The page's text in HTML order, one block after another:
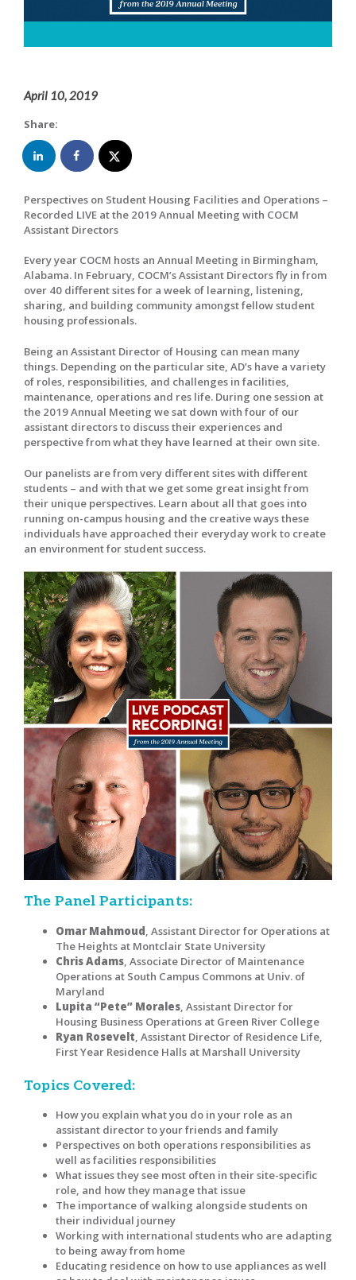
April 10, 2019
Share:
Perspectives on Student Housing Facilities and Operations –
Recorded LIVE at the 2019 Annual Meeting with COCM
Assistant Directors
Every year COCM hosts an Annual Meeting in Birmingham,
Alabama. In February, COCM’s Assistant Directors fly in from
over 40 different sites for a week of learning, listening,
sharing, and building community amongst fellow student
housing professionals.
Being an Assistant Director of Housing can mean many
things. Depending on the particular site, AD’s have a variety
of roles, responsibilities, and challenges in facilities,
maintenance, operations and res life. During one session at
the 2019 Annual Meeting we sat down with four of our
assistant directors to discuss their experiences and
perspective from what they have learned at their own site.
Our panelists are from very different sites with different
students – and with that we get some great insight from
their unique perspectives. Learn about all that goes into
running on-campus housing and the creative ways these
individuals have approached their everyday work to create
an environment for student success.
The Panel Participants:
Omar Mahmoud, Assistant Director for Operations at
The Heights at Montclair State University
Chris Adams, Associate Director of Maintenance
Operations at South Campus Commons at Univ. of
Maryland
Lupita “Pete” Morales, Assistant Director for
Housing Business Operations at Green River College
Ryan Rosevelt, Assistant Director of Residence Life,
First Year Residence Halls at Marshall University
Topics Covered:
How you explain what you do in your role as an
assistant director to your friends and family
Perspectives on both operations responsibilities as
well as facilities responsibilities
What issues they see most often in their site-specific
role, and how they manage that issue
The importance of walking alongside students on
their individual journey
Working with international students who are adapting
to being away from home
Educating residence on how to use appliances as well